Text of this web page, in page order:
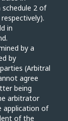
schedule 2 of
in
by a
by
(Arbitral
agree
being
arbitrator
application of
of the